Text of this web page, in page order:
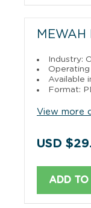
MEWAH
Industry:
Operating
Available
Format:
View more
USD
ADD TO